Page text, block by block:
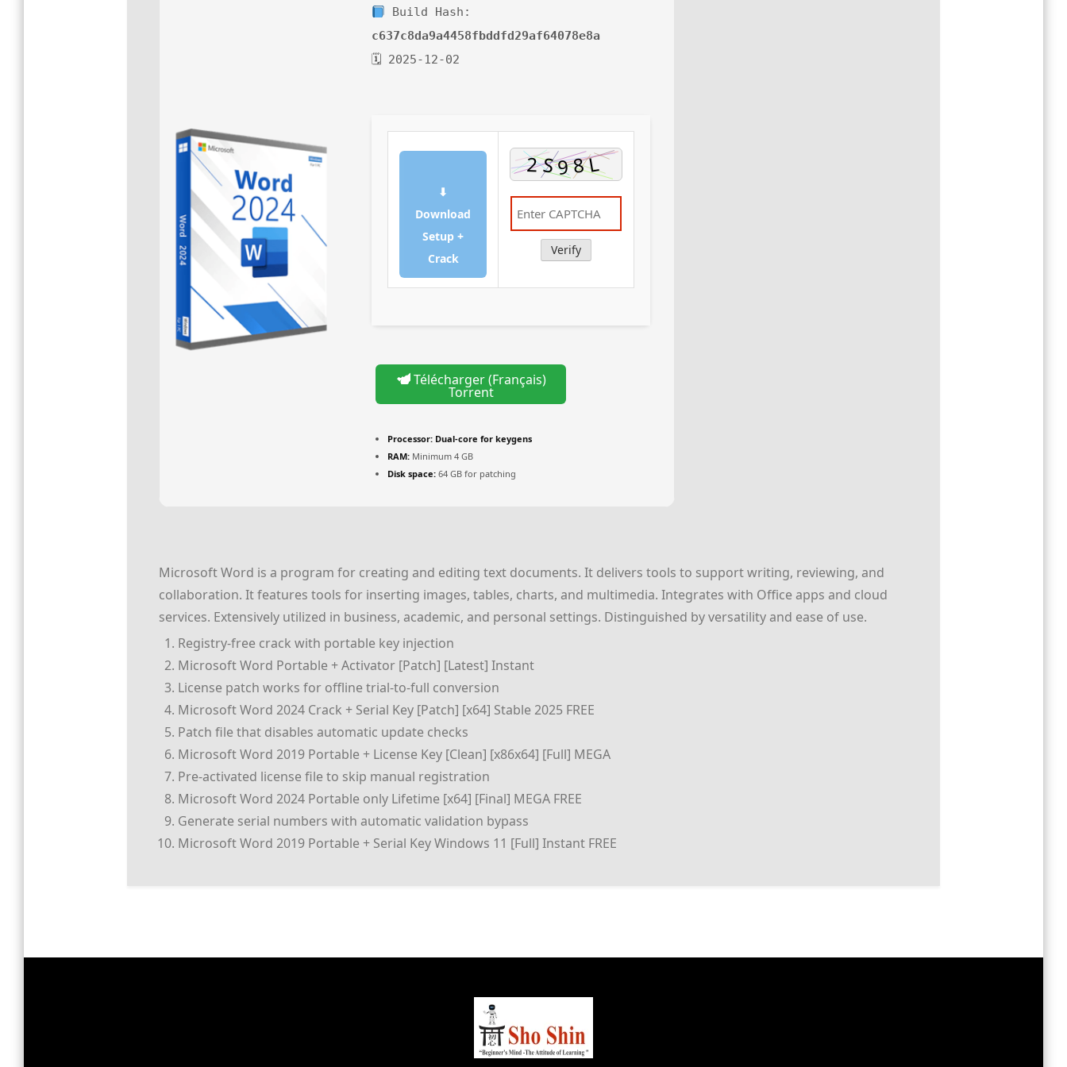
Build Hash:
c637c8da9a4458fbddfd29af64078e8a
🗓 2025-12-02
⬇
Download
Setup +
Crack
Verify
Télécharger (Français)
Torrent
Processor: Dual-core for keygens
RAM: Minimum 4 GB
Disk space: 64 GB for patching
Microsoft Word is a program for creating and editing text documents. It delivers tools to support writing, reviewing, and
collaboration. It features tools for inserting images, tables, charts, and multimedia. Integrates with Office apps and cloud
services. Extensively utilized in business, academic, and personal settings. Distinguished by versatility and ease of use.
Registry-free crack with portable key injection
Microsoft Word Portable + Activator [Patch] [Latest] Instant
License patch works for offline trial-to-full conversion
Microsoft Word 2024 Crack + Serial Key [Patch] [x64] Stable 2025 FREE
Patch file that disables automatic update checks
Microsoft Word 2019 Portable + License Key [Clean] [x86x64] [Full] MEGA
Pre-activated license file to skip manual registration
Microsoft Word 2024 Portable only Lifetime [x64] [Final] MEGA FREE
Generate serial numbers with automatic validation bypass
Microsoft Word 2019 Portable + Serial Key Windows 11 [Full] Instant FREE